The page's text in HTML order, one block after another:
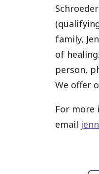
family,
of
person,
We offer
For
email